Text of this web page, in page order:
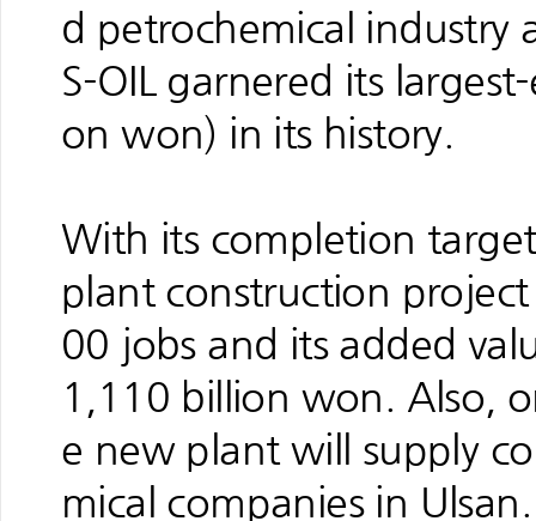
d petrochemical industry
S-OIL garnered its
on won) in its history.
With its completion
plant construction
00 jobs and its added
1,110 billion won. Also,
e new plant will supply
mical companies in